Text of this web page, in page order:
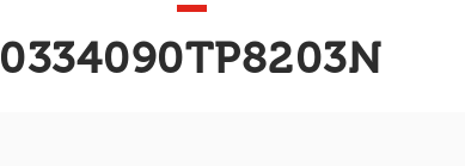
0334090TP8203N